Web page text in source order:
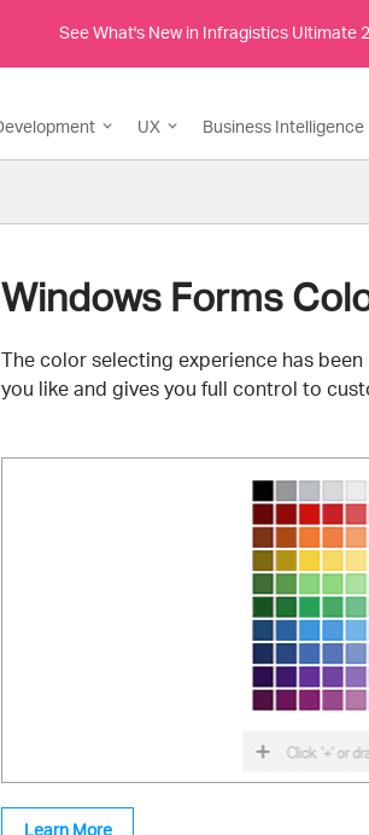
See What's New in Infragistics Ultimate
UX Business Intelligence
Windows Forms
The color selecting experience has
you like and gives you full control to
Learn More